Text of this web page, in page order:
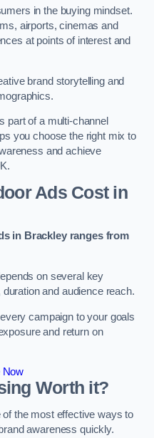
in the buying mindset.
airports, cinemas and
at points of interest and
brand storytelling and
part of a multi-channel
you choose the right mix to
and achieve
Ads Cost in
in Brackley ranges from
on several key
and audience reach.
campaign to your goals
and return on
Now
Worth it?
the most effective ways to
awareness quickly.